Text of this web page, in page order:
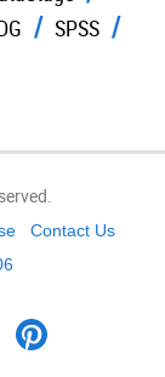
SPSS
Contact Us